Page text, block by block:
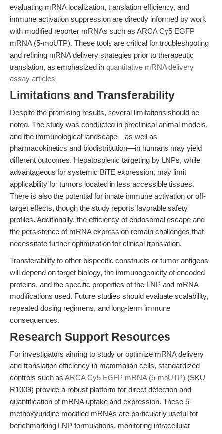
evaluating mRNA localization, translation efficiency, and
immune activation suppression are directly informed by work
with modified reporter mRNAs such as ARCA Cy5 EGFP
mRNA (5-moUTP). These tools are critical for troubleshooting
and refining mRNA delivery strategies prior to therapeutic
translation, as emphasized in quantitative mRNA delivery
assay articles.
Limitations and Transferability
Despite the promising results, several limitations should be
noted. The study was conducted in preclinical animal models,
and the immunological landscape—as well as
pharmacokinetics and biodistribution—in humans may yield
different outcomes. Hepatosplenic targeting by LNPs, while
advantageous for systemic BiTE expression, may limit
applicability for tumors located in less accessible tissues.
There is also the potential for innate immune activation or off-
target effects, though the study reports favorable safety
profiles. Additionally, the efficiency of endosomal escape and
the persistence of mRNA expression remain challenges that
necessitate further optimization for clinical translation.
Transferability to other bispecific constructs or tumor antigens
will depend on target biology, the immunogenicity of encoded
proteins, and the specific properties of the LNP and mRNA
modifications used. Future studies should evaluate scalability,
repeated dosing regimens, and long-term immune
consequences.
Research Support Resources
For investigators aiming to study or optimize mRNA delivery
and translation efficiency in mammalian cells, standardized
controls such as ARCA Cy5 EGFP mRNA (5-moUTP) (SKU
R1009) provide a robust platform for direct detection and
quantification of mRNA uptake and expression. These 5-
methoxyuridine modified mRNAs are particularly useful for
benchmarking LNP formulations, monitoring intracellular